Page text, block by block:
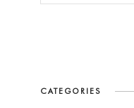
CATEGORIES